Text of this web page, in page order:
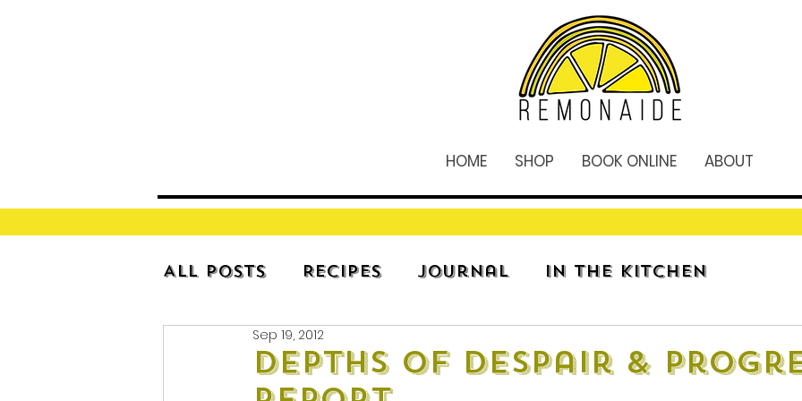
HOME SHOP BOOK ONLINE ABOUT
All Posts Recipes Journal In The Kitchen
Depths of Despair &
Sep 19, 2012